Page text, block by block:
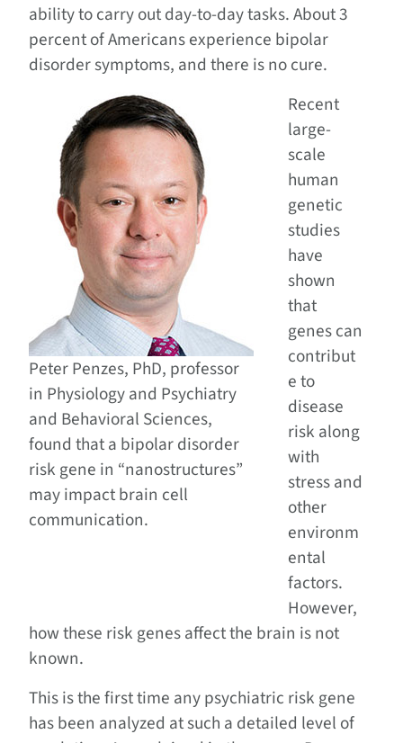
ability to carry out day-to-day tasks. About 3
percent of Americans experience bipolar
disorder symptoms, and there is no cure.
Peter Penzes, PhD, professor
in Physiology and Psychiatry
and Behavioral Sciences,
found that a bipolar disorder
risk gene in “nanostructures”
may impact brain cell
communication.
Recent
large-
scale
human
genetic
studies
have
shown
that
genes can
contribut
e to
disease
risk along
with
stress and
other
environm
ental
factors.
However,
how these risk genes affect the brain is not
known.
This is the first time any psychiatric risk gene
has been analyzed at such a detailed level of